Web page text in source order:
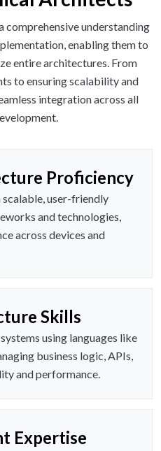
comprehensive understanding
enabling them to
entire architectures. From
to ensuring scalability and
integration across all
Proficiency
user-friendly
and technologies,
across devices and
Skills
using languages like
business logic, APIs,
and performance.
Expertise